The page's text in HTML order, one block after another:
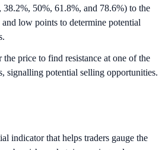
50%, 61.8%, and 78.6%) to the
low points to determine potential
price to find resistance at one of the
signalling potential selling opportunities.
indicator that helps traders gauge the